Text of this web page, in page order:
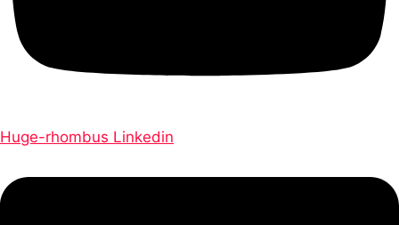
Huge-rhombus Linkedin